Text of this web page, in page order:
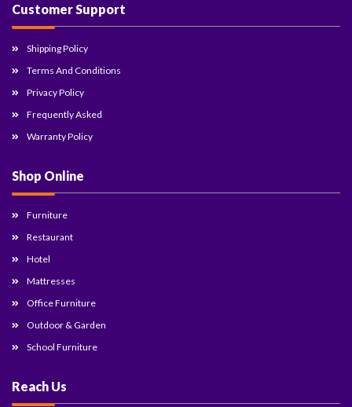
Customer Support
Shipping Policy
Terms And Conditions
Privacy Policy
Frequently Asked
Warranty Policy
Shop Online
Furniture
Restaurant
Hotel
Mattresses
Office Furniture
Outdoor & Garden
School Furniture
Reach Us